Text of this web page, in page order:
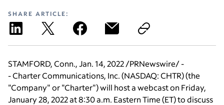
SHARE ARTICLE:
STAMFORD, Conn.,Jan. 14, 2022/PRNewswire/ -
-Charter Communications, Inc.(NASDAQ: CHTR) (the
"Company" or "Charter") will host a webcast on Friday,
January 28, 2022at8:30 a.m. Eastern Time(ET) to discuss